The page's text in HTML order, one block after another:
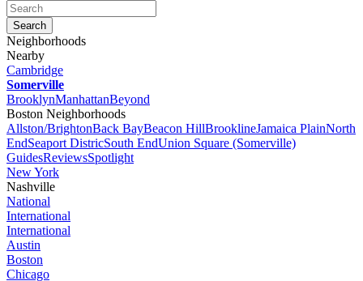
Neighborhoods
Nearby
Cambridge
Somerville
BrooklynManhattanBeyond
Boston Neighborhoods
Allston/BrightonBack BayBeacon HillBrooklineJamaica PlainNorth
EndSeaport DistricSouth EndUnion Square (Somerville)
GuidesReviewsSpotlight
New York
Nashville
National
International
International
Austin
Boston
Chicago